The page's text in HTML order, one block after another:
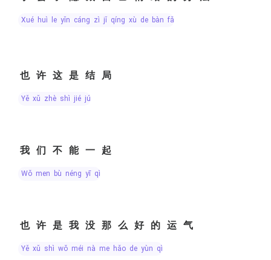
xué huì le yǐn cáng zì jǐ qíng xù de bàn fǎ
也许这是结局
yě xǔ zhè shì jié jú
我们不能一起
wǒ men bù néng yī qǐ
也许是我没那么好的运气
yě xǔ shì wǒ méi nà me hǎo de yùn qì